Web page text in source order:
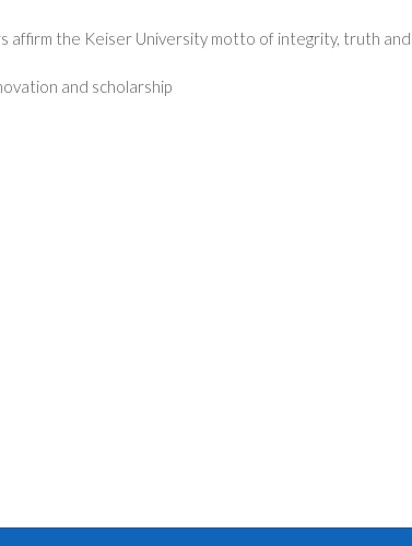
affirm the Keiser University motto of integrity, truth and
and scholarship